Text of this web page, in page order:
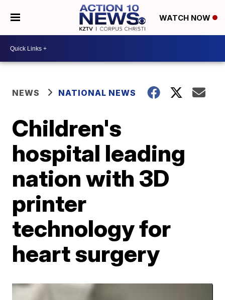
WATCH NOW
NEWS NATIONAL NEWS
Children's
hospital leading
nation with 3D
printer
technology for
heart surgery